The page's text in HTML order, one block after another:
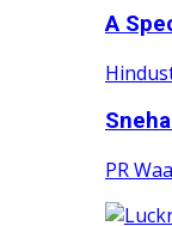
A
PR